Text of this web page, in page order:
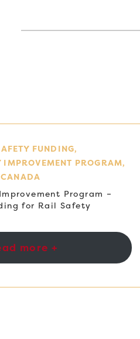
FUNDING
IMPROVEMENT PROGRAM
Program –
for Rail Safety
more +